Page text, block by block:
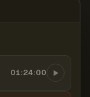
01:24:00